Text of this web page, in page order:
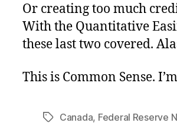
Or creating too much
With the Quantitative
these last two covered.
This is Common Sense.
TagsCanada, Federal Reserve